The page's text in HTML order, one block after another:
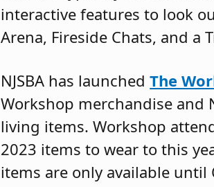
interactive features to look
Arena, Fireside Chats, and a
NJSBA has launchedThe
Workshop merchandise and
living items. Workshop
2023 items to wear to this
items are only available until